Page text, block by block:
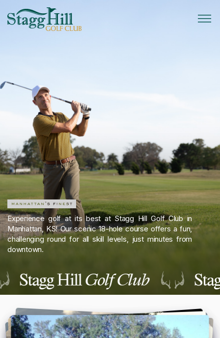
Stagg HillGolf Club
Experience golf at its best at Stagg Hill Golf Club in
Manhattan, KS! Our scenic 18-hole course offers a fun,
challenging round for all skill levels, just minutes from
downtown.